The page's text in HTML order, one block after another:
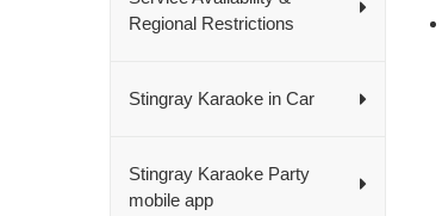
Regional Restrictions
Stingray Karaoke in Car
Stingray Karaoke Party
mobile app